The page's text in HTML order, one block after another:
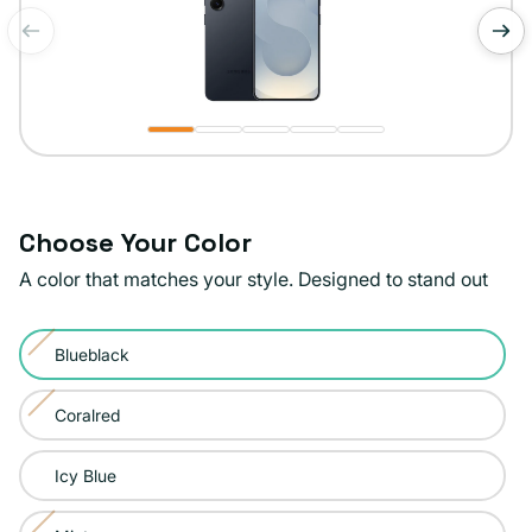
Choose Your Color
A color that matches your style. Designed to stand out
Color:
Blueblack
Blueblack
Variant
sold
out
or
unavailable
Coralred
Variant
sold
out
or
Icy Blue